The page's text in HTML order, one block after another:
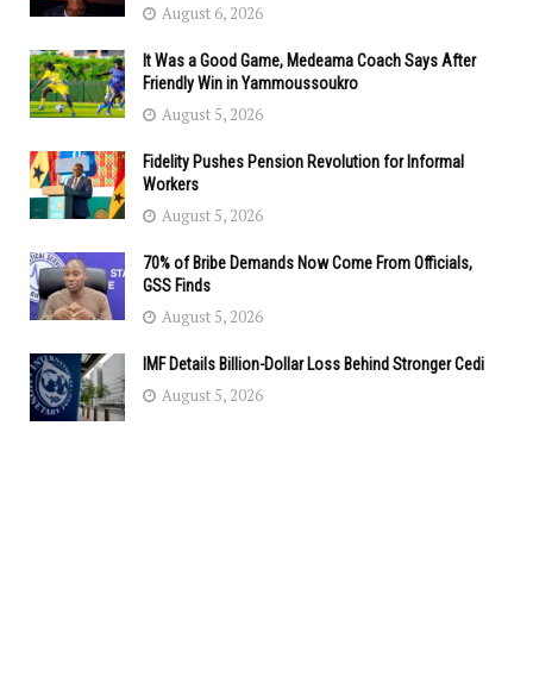
August 6, 2026
It Was a Good Game, Medeama Coach Says After
Friendly Win in Yammoussoukro
August 5, 2026
Fidelity Pushes Pension Revolution for Informal
Workers
August 5, 2026
70% of Bribe Demands Now Come From Officials,
GSS Finds
August 5, 2026
IMF Details Billion-Dollar Loss Behind Stronger Cedi
August 5, 2026